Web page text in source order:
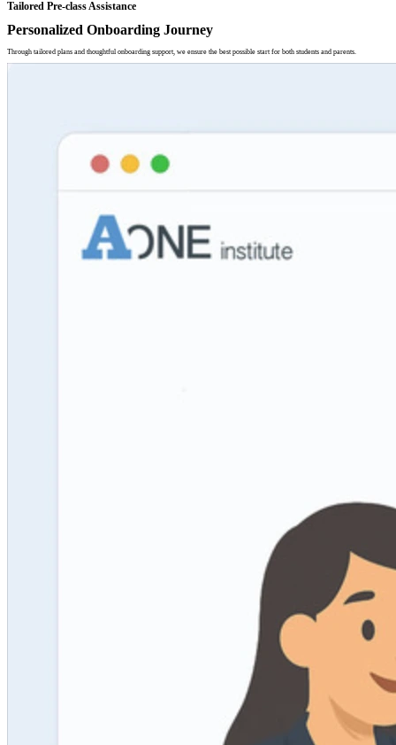
Tailored Pre-class Assistance
Personalized Onboarding Journey
Through tailored plans and thoughtful onboarding support, we ensure the best possible start for both students and parents.